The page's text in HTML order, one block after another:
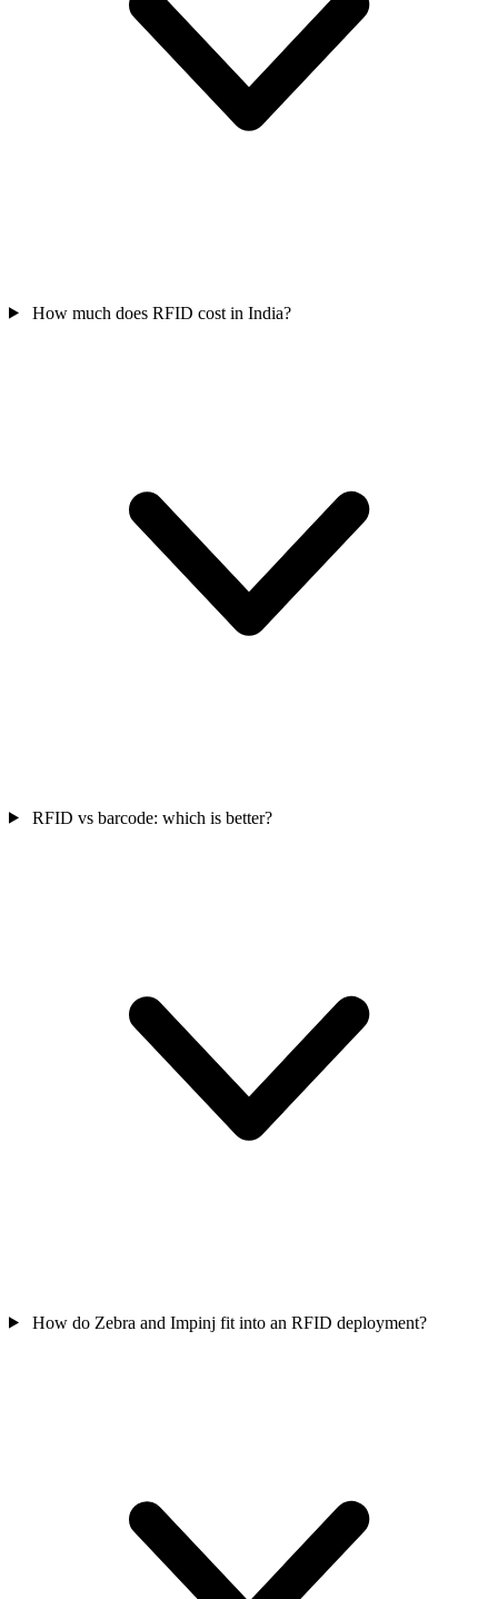
How much does RFID cost in India?
RFID vs barcode: which is better?
How do Zebra and Impinj fit into an RFID deployment?